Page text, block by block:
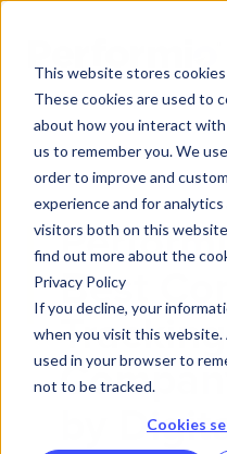
This website stores
These cookies are used to
about how you interact
us to remember you. We
order to improve and
experience and for
visitors both on this
find out more about the
Privacy Policy
If you decline, your
when you visit this website.
used in your browser to
not to be tracked.
Cookies
Performio Named Best
Best
by